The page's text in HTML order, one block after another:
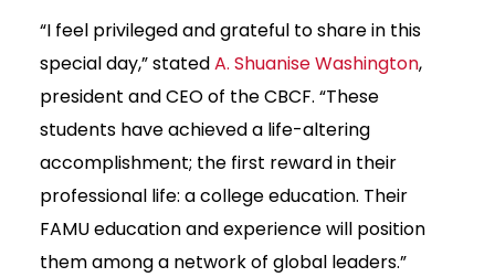
“I feel privileged and grateful to share in this
special day,” statedA. Shuanise Washington,
president and CEO of the CBCF. “These
students have achieved a life-altering
accomplishment; the first reward in their
professional life: a college education. Their
FAMU education and experience will position
them among a network of global leaders.”